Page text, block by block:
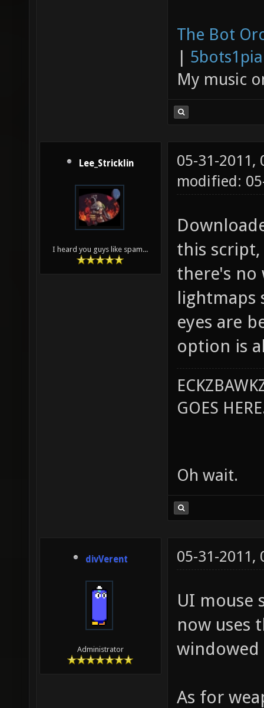
The Bot
|
My music
Lee_Stricklin
I heard you guys like spam...
05-31-2011,
modified:
this
there's no
lightmaps
eyes are
option is
GOES
Oh wait.
divVerent
Administrator
05-31-2011,
UI mouse
now uses
windowed
As for